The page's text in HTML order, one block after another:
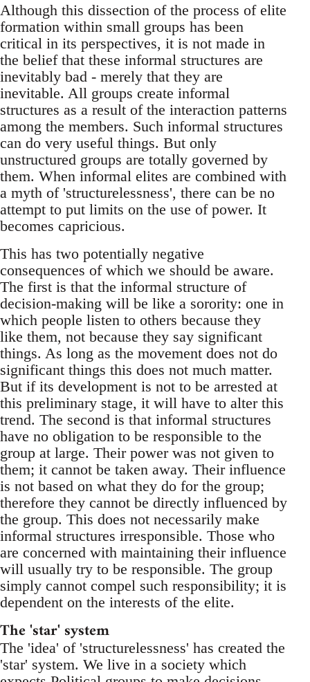
Although this dissection of the process of elite
formation within small groups has been
critical in its perspectives, it is not made in
the belief that these informal structures are
inevitably bad - merely that they are
inevitable. All groups create informal
structures as a result of the interaction patterns
among the members. Such informal structures
can do very useful things. But only
unstructured groups are totally governed by
them. When informal elites are combined with
a myth of 'structurelessness', there can be no
attempt to put limits on the use of power. It
becomes capricious.
This has two potentially negative
consequences of which we should be aware.
The first is that the informal structure of
decision-making will be like a sorority: one in
which people listen to others because they
like them, not because they say significant
things. As long as the movement does not do
significant things this does not much matter.
But if its development is not to be arrested at
this preliminary stage, it will have to alter this
trend. The second is that informal structures
have no obligation to be responsible to the
group at large. Their power was not given to
them; it cannot be taken away. Their influence
is not based on what they do for the group;
therefore they cannot be directly influenced by
the group. This does not necessarily make
informal structures irresponsible. Those who
are concerned with maintaining their influence
will usually try to be responsible. The group
simply cannot compel such responsibility; it is
dependent on the interests of the elite.
The 'star' system
The 'idea' of 'structurelessness' has created the
'star' system. We live in a society which